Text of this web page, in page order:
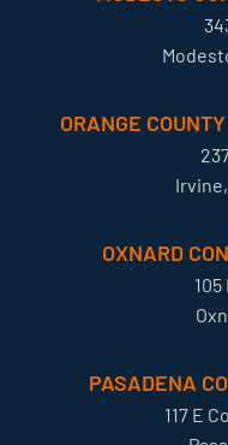
ORANGE
OXNARD
PASADENA
117 E